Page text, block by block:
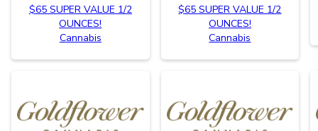
$65 SUPER VALUE 1/2
OUNCES!
Cannabis
$65 SUPER VALUE 1/2
OUNCES!
Cannabis